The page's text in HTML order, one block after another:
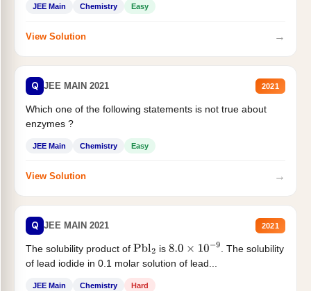
JEE Main Chemistry Easy
View Solution →
Q JEE MAIN 2021 2021
Which one of the following statements is not true about
enzymes ?
JEE Main Chemistry Easy
View Solution →
Q JEE MAIN 2021 2021
The solubility product of Pbl2 is 8.0×10−9
. The solubility
of lead iodide in 0.1 molar solution of lead...
JEE Main Chemistry Hard